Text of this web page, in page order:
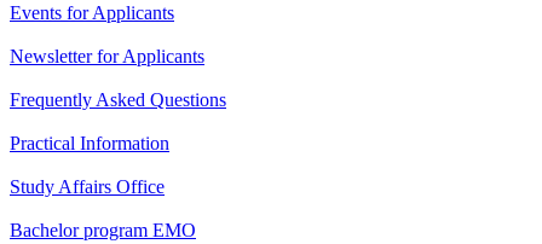
Events for Applicants
Newsletter for Applicants
Frequently Asked Questions
Practical Information
Study Affairs Office
Bachelor program EMO